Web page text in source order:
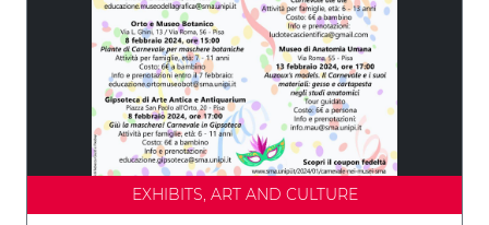
EXHIBITS, ART AND CULTURE